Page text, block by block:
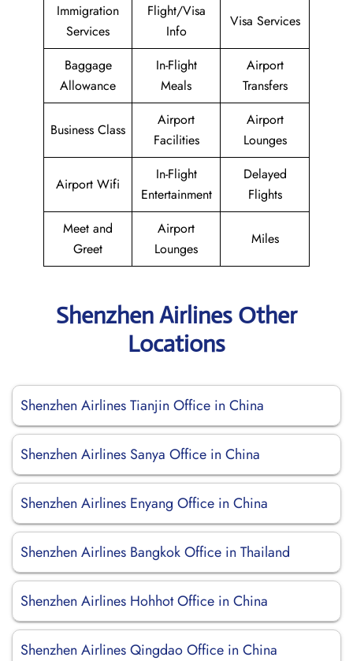
Immigration
Services
Flight/Visa
Info
Visa Services
Baggage
Allowance
In-Flight
Meals
Airport
Transfers
Business Class
Airport
Facilities
Airport
Lounges
Airport Wifi
In-Flight
Entertainment
Delayed
Flights
Meet and
Greet
Airport
Lounges
Miles
Shenzhen Airlines Other
Locations
Shenzhen Airlines Tianjin Office in China
Shenzhen Airlines Sanya Office in China
Shenzhen Airlines Enyang Office in China
Shenzhen Airlines Bangkok Office in Thailand
Shenzhen Airlines Hohhot Office in China
Shenzhen Airlines Qingdao Office in China